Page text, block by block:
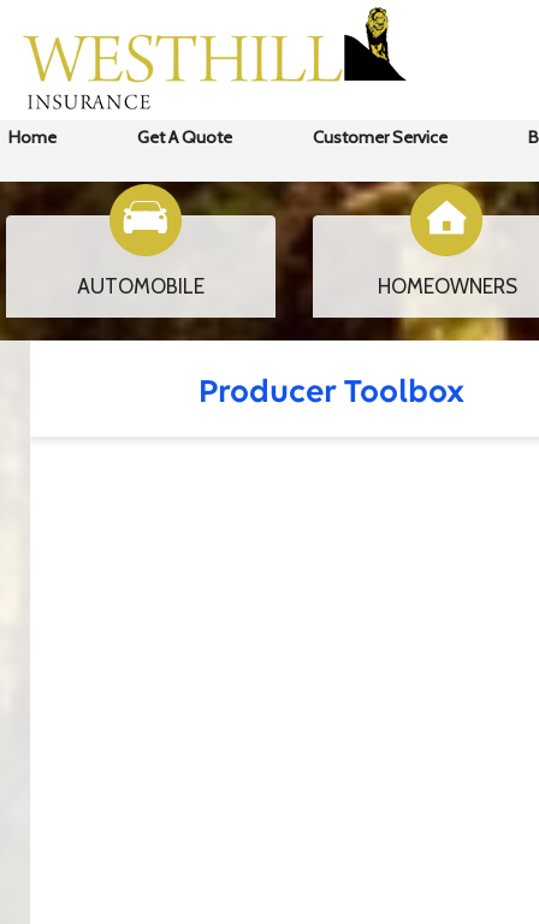
Home Get A Quote Customer Service
AUTOMOBILE HOMEOWNERS